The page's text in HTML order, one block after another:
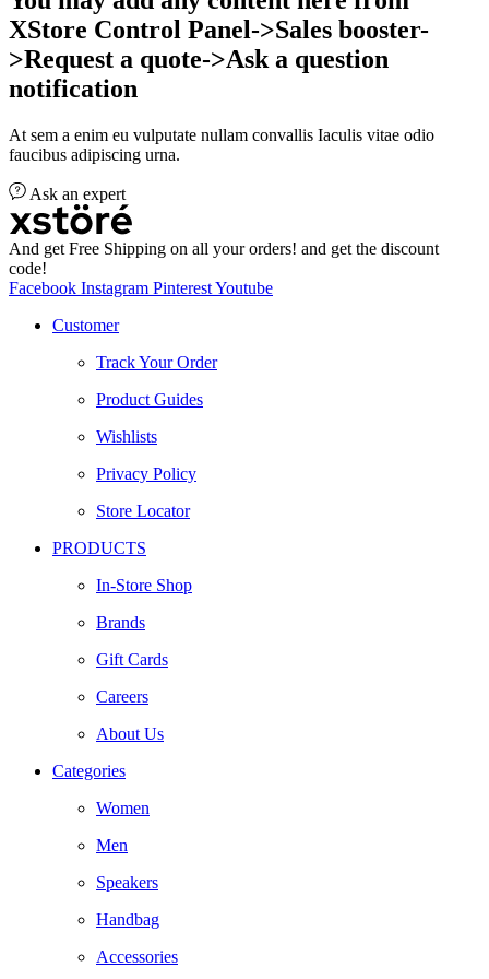
XStore Control Panel->Sales booster-
>Request a quote->Ask a question
notification
At sem a enim eu vulputate nullam convallis Iaculis vitae odio
faucibus adipiscing urna.
Ask an expert
And get Free Shipping on all your orders! and get the discount
code!
Facebook Instagram PinterestYoutube
Customer
Track Your Order
Product Guides
Wishlists
Privacy Policy
Store Locator
PRODUCTS
In-Store Shop
Brands
Gift Cards
Careers
About Us
Categories
Women
Men
Speakers
Handbag
Accessories